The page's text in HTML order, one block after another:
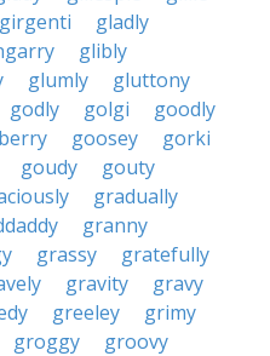
girgenti
gladly
glibly
glumly
gluttony
godly golgi
goodly
goosey
gorki
goudy
gouty
gradually
granny
grassy
gratefully
gravity
gravy
greeley
grimy
groggy
groovy